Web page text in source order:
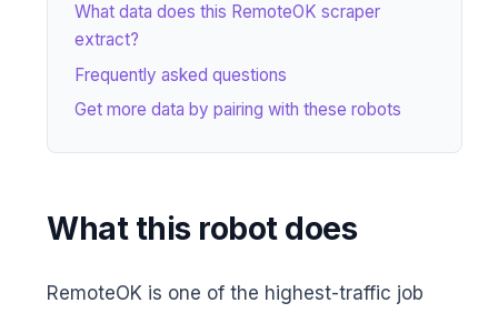
What data does this RemoteOK scraper
extract?
Frequently asked questions
Get more data by pairing with these robots
What this robot does
RemoteOK is one of the highest-traffic job